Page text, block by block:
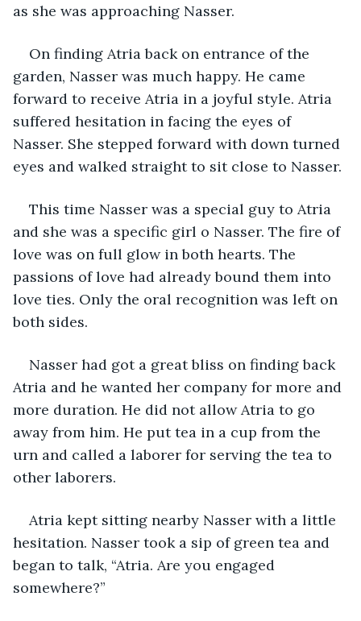
as she was approaching Nasser.
On finding Atria back on entrance of the
garden, Nasser was much happy. He came
forward to receive Atria in a joyful style. Atria
suffered hesitation in facing the eyes of
Nasser. She stepped forward with down turned
eyes and walked straight to sit close to Nasser.
This time Nasser was a special guy to Atria
and she was a specific girl o Nasser. The fire of
love was on full glow in both hearts. The
passions of love had already bound them into
love ties. Only the oral recognition was left on
both sides.
Nasser had got a great bliss on finding back
Atria and he wanted her company for more and
more duration. He did not allow Atria to go
away from him. He put tea in a cup from the
urn and called a laborer for serving the tea to
other laborers.
Atria kept sitting nearby Nasser with a little
hesitation. Nasser took a sip of green tea and
began to talk, “Atria. Are you engaged
somewhere?”